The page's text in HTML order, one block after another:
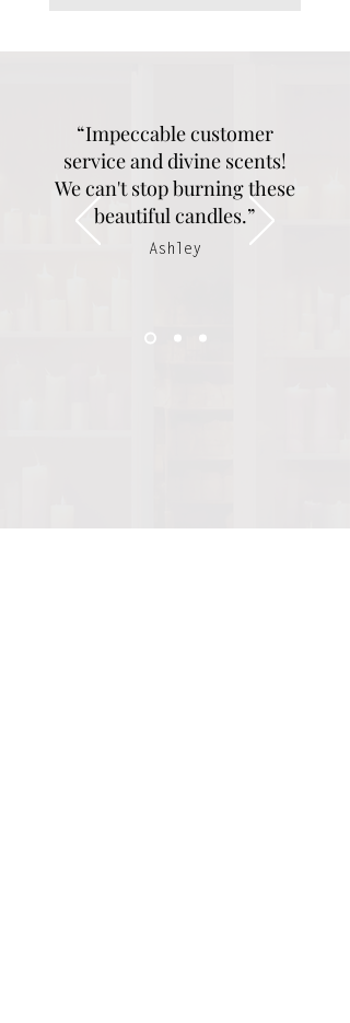
“Impeccable customer
service and divine scents!
We can't stop burning these
beautiful candles.”
Ashley